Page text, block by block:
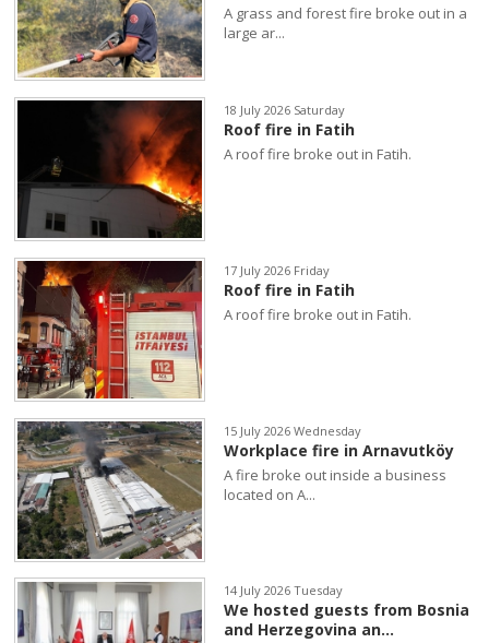
A grass and forest fire broke out in a
large ar...
18 July 2026 Saturday
Roof fire in Fatih
A roof fire broke out in Fatih.
17 July 2026 Friday
Roof fire in Fatih
A roof fire broke out in Fatih.
15 July 2026 Wednesday
Workplace fire in Arnavutköy
A fire broke out inside a business
located on A...
14 July 2026 Tuesday
We hosted guests from Bosnia
and Herzegovina an...